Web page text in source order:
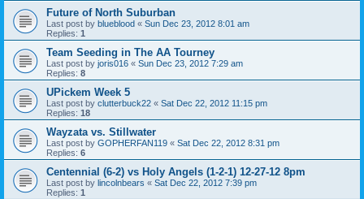
Future of North Suburban
Last post by blueblood « Sun Dec 23, 2012 8:01 am
Replies: 1
Team Seeding in The AA Tourney
Last post by joris016 « Sun Dec 23, 2012 7:29 am
Replies: 8
UPickem Week 5
Last post by clutterbuck22 « Sat Dec 22, 2012 11:15 pm
Replies: 18
Wayzata vs. Stillwater
Last post by GOPHERFAN119 « Sat Dec 22, 2012 8:31 pm
Replies: 6
Centennial (6-2) vs Holy Angels (1-2-1) 12-27-12 8pm
Last post by lincolnbears « Sat Dec 22, 2012 7:39 pm
Replies: 1